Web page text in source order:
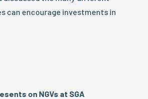
can encourage investments in
on NGVs at SGA